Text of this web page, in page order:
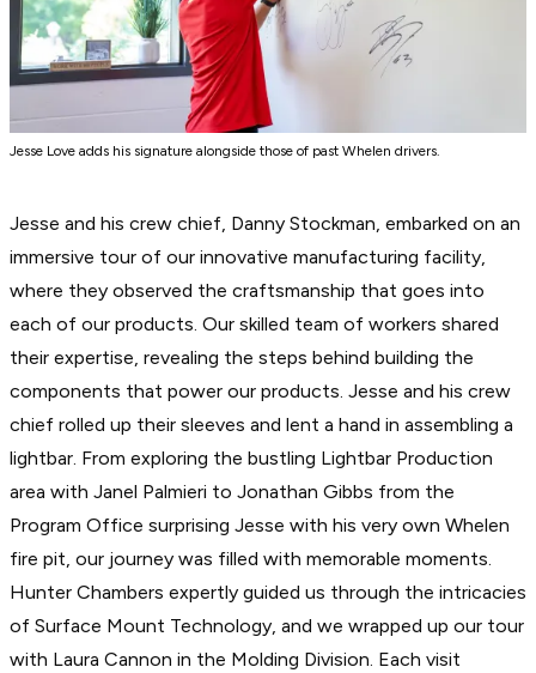
Jesse Love adds his signature alongside those of past Whelen drivers.
Jesse and his crew chief, Danny Stockman, embarked on an
immersive tour of our innovative manufacturing facility,
where they observed the craftsmanship that goes into
each of our products. Our skilled team of workers shared
their expertise, revealing the steps behind building the
components that power our products. Jesse and his crew
chief rolled up their sleeves and lent a hand in assembling a
lightbar. From exploring the bustling Lightbar Production
area with Janel Palmieri to Jonathan Gibbs from the
Program Office surprising Jesse with his very own Whelen
fire pit, our journey was filled with memorable moments.
Hunter Chambers expertly guided us through the intricacies
of Surface Mount Technology, and we wrapped up our tour
with Laura Cannon in the Molding Division. Each visit